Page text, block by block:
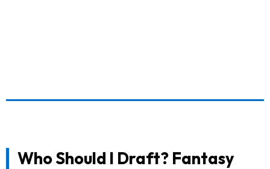
Who Should I Draft? Fantasy